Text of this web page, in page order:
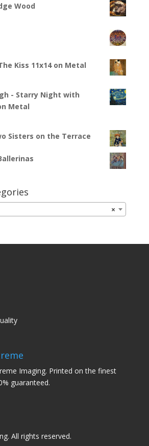
Wood
Kiss 11x14 on Metal
- Starry Night with
Metal
Sisters on the Terrace
×
Imaging. Printed on the finest
guaranteed.
All rights reserved.